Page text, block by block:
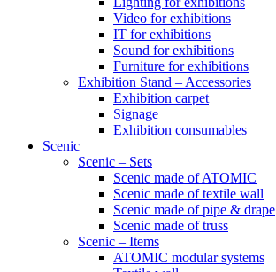
Video for exhibitions
IT for exhibitions
Sound for exhibitions
Furniture for exhibitions
Exhibition Stand – Accessories
Exhibition carpet
Signage
Exhibition consumables
Scenic
Scenic – Sets
Scenic made of ATOMIC
Scenic made of textile wall
Scenic made of pipe & drape
Scenic made of truss
Scenic – Items
ATOMIC modular systems